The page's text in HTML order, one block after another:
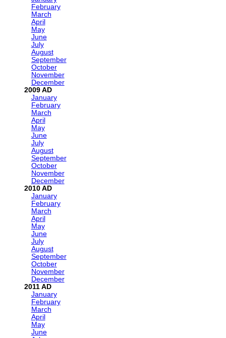
February
March
April
May
June
July
August
September
October
November
December
2009
January
February
March
April
May
June
July
August
September
October
November
December
2010
January
February
March
April
May
June
July
August
September
October
November
December
2011
January
February
March
April
May
June